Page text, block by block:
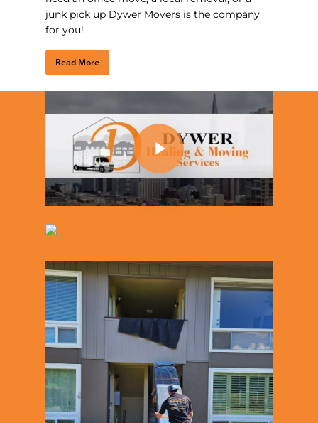
junk pick up Dywer Movers is the company
for you!
Read More